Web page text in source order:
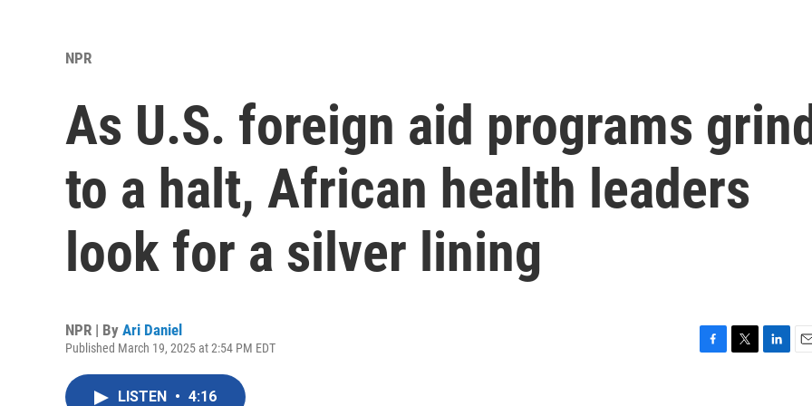
NPR
As U.S. foreign aid programs
to a halt, African health leaders
look for a silver lining
NPR | By Ari Daniel
Published March 19, 2025 at 2:54 PM EDT
LISTEN • 4:16